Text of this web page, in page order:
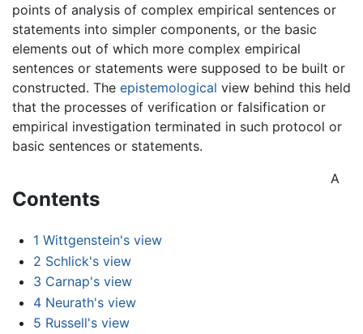
points of analysis of complex empirical sentences or
statements into simpler components, or the basic
elements out of which more complex empirical
sentences or statements were supposed to be built or
constructed. The epistemological view behind this held
that the processes of verification or falsification or
empirical investigation terminated in such protocol or
basic sentences or statements.
Contents
1 Wittgenstein's view
2 Schlick's view
3 Carnap's view
4 Neurath's view
5 Russell's view
A